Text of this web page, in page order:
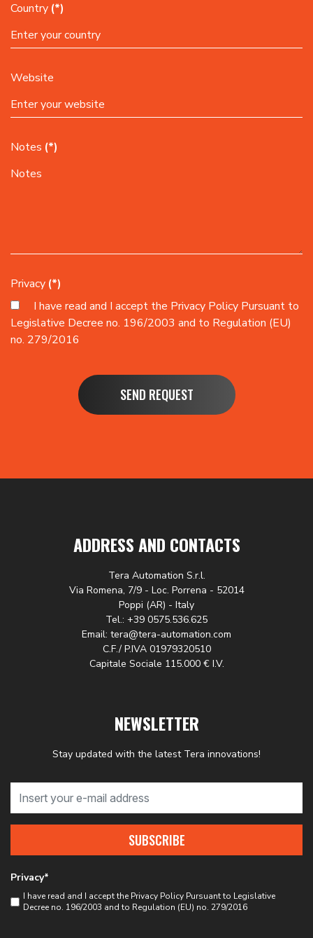
Country (*)
Website
Notes (*)
Privacy (*)
I have read and I accept the Privacy Policy Pursuant to
Legislative Decree no. 196/2003 and to Regulation (EU)
no. 279/2016
SEND REQUEST
ADDRESS AND CONTACTS
Tera Automation S.r.l.
Via Romena, 7/9 - Loc. Porrena - 52014
Poppi (AR) - Italy
Tel.: +39 0575.536.625
Email: tera@tera-automation.com
C.F./ P.IVA 01979320510
Capitale Sociale 115.000 € I.V.
NEWSLETTER
Stay updated with the latest Tera innovations!
SUBSCRIBE
Privacy*
I have read and I accept the Privacy Policy Pursuant to Legislative
Decree no. 196/2003 and to Regulation (EU) no. 279/2016